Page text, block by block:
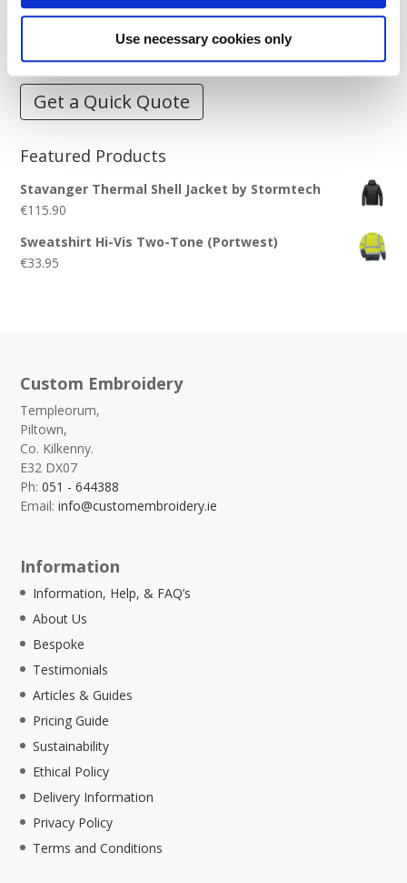
Use necessary cookies only
How to Measure for Jackets
What is Embroidery?
Get a Quick Quote
Featured Products
Stavanger Thermal Shell Jacket by Stormtech
€115.90
Sweatshirt Hi-Vis Two-Tone (Portwest)
€33.95
Custom Embroidery
Templeorum,
Piltown,
Co. Kilkenny.
E32 DX07
Ph:051 - 644388
Email:info@customembroidery.ie
Information
Information, Help, & FAQ’s
About Us
Bespoke
Testimonials
Articles & Guides
Pricing Guide
Sustainability
Ethical Policy
Delivery Information
Privacy Policy
Terms and Conditions